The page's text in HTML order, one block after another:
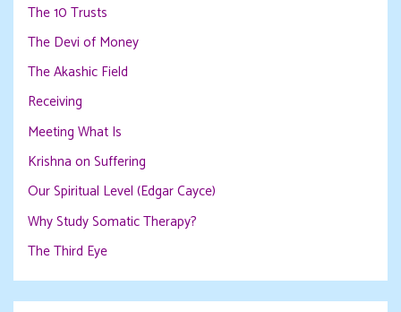
The 10 Trusts
The Devi of Money
The Akashic Field
Receiving
Meeting What Is
Krishna on Suffering
Our Spiritual Level (Edgar Cayce)
Why Study Somatic Therapy?
The Third Eye